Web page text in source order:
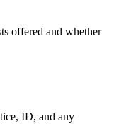
offered and whether
ID, and any